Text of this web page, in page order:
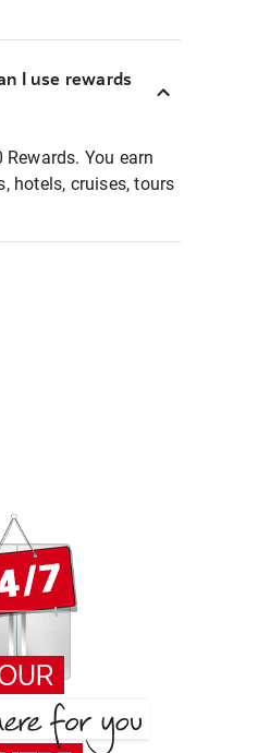
I use rewards
You earn
hotels, cruises, tours